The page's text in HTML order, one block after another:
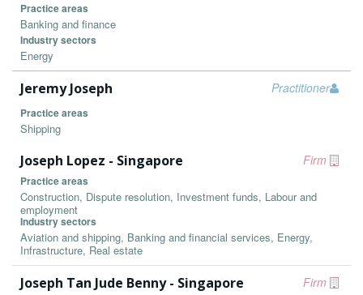
Practice areas
Banking and finance
Industry sectors
Energy
Practitioner
Jeremy Joseph
Practice areas
Shipping
Firm
Joseph Lopez - Singapore
Practice areas
Construction, Dispute resolution, Investment funds, Labour and
employment
Industry sectors
Aviation and shipping, Banking and financial services, Energy,
Infrastructure, Real estate
Firm
Joseph Tan Jude Benny - Singapore